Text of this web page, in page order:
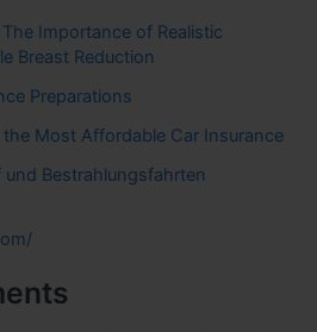
Importance of Realistic
Breast Reduction
Preparations
Most Affordable Car Insurance
Bestrahlungsfahrten